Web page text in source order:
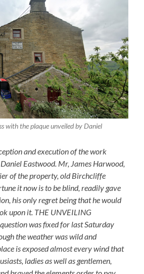
with the plaque unveiled by Daniel
and execution of the work
Eastwood. Mr, James Harwood,
of the property, old Birchcliffe
it now is to be blind, readily gave
his only regret being that he would
upon it. THE UNVEILING
was fixed for last Saturday
the weather was wild and
is exposed almost every wind that
ladies as well as gentlemen,